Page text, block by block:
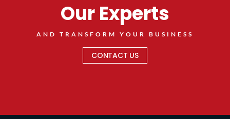
Our Experts
AND TRANSFORM YOUR BUSINESS
CONTACT US